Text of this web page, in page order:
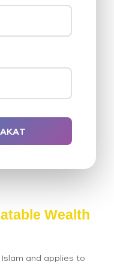
Wealth
and applies to